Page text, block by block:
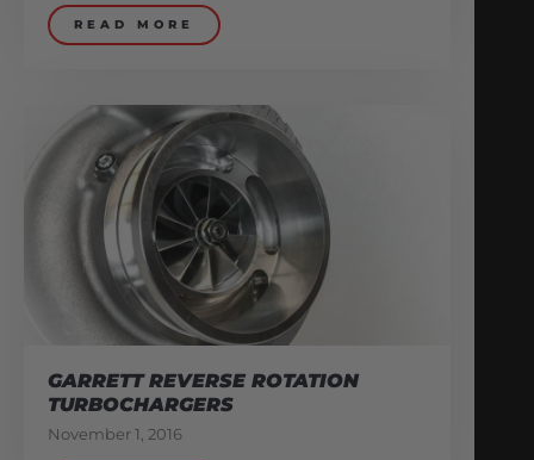
READ MORE
GARRETT REVERSE ROTATION
TURBOCHARGERS
November 1, 2016